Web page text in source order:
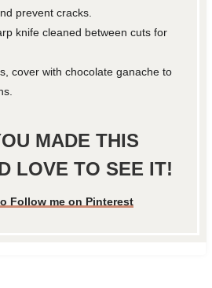
prevent cracks.
knife cleaned between cuts for
cover with chocolate ganache to
MADE THIS
LOVE TO SEE IT!
Follow me on Pinterest